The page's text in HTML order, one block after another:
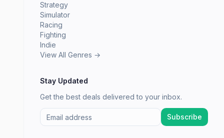
Strategy
Simulator
Racing
Fighting
Indie
View All Genres →
Stay Updated
Get the best deals delivered to your inbox.
Subscribe